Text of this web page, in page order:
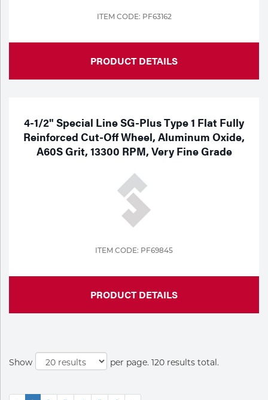
ITEM CODE: PF63162
PRODUCT DETAILS
4-1/2" Special Line SG-Plus Type 1 Flat Fully
Reinforced Cut-Off Wheel, Aluminum Oxide,
A60S Grit, 13300 RPM, Very Fine Grade
ITEM CODE: PF69845
PRODUCT DETAILS
Show per page. 120 results total.